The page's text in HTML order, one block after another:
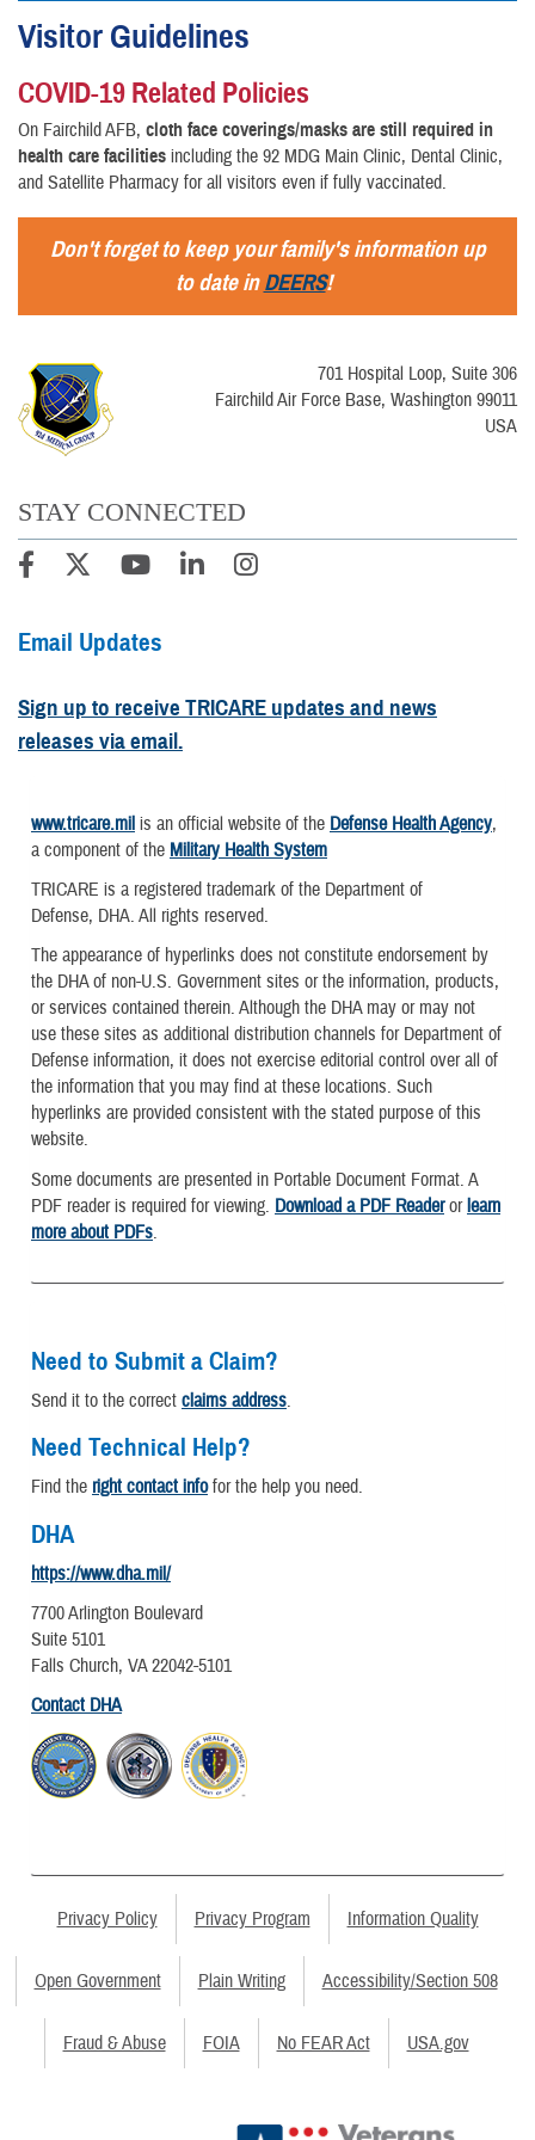
Visitor Guidelines
COVID-19 Related Policies
On Fairchild AFB, cloth face coverings/masks are still required in
health care facilities including the 92 MDG Main Clinic, Dental Clinic,
and Satellite Pharmacy for all visitors even if fully vaccinated.
Don't forget to keep your family's information up
to date inDEERS!
701 Hospital Loop, Suite 306
Fairchild Air Force Base, Washington 99011
USA
STAY CONNECTED
Email Updates
Sign up to receive TRICARE updates and news
releases via email.
www.tricare.mil is an official website of the Defense Health Agency,
a component of the Military Health System
TRICARE is a registered trademark of the Department of
Defense, DHA. All rights reserved.
The appearance of hyperlinks does not constitute endorsement by
the DHA of non-U.S. Government sites or the information, products,
or services contained therein. Although the DHA may or may not
use these sites as additional distribution channels for Department of
Defense information, it does not exercise editorial control over all of
the information that you may find at these locations. Such
hyperlinks are provided consistent with the stated purpose of this
website.
Some documents are presented in Portable Document Format. A
PDF reader is required for viewing. Download a PDF Readerorlearn
more about PDFs.
Need to Submit a Claim?
Send it to the correct claims address.
Need Technical Help?
Find the right contact infofor the help you need.
DHA
https://www.dha.mil/
7700 Arlington Boulevard
Suite 5101
Falls Church, VA 22042-5101
Contact DHA
Privacy Policy Privacy Program Information Quality
Open Government Plain Writing Accessibility/Section 508
Fraud & Abuse FOIA No FEAR Act USA.gov